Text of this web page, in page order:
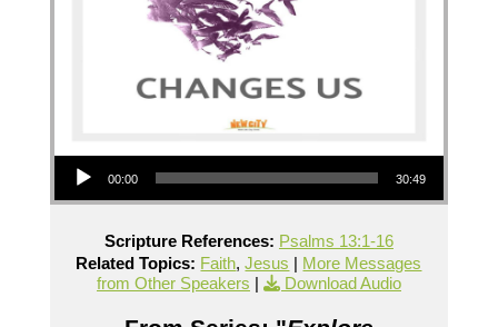
Audio Player
00:00 30:49
Scripture References: Psalms 13:1-16
Related Topics: Faith,Jesus | More Messages
from Other Speakers | Download Audio